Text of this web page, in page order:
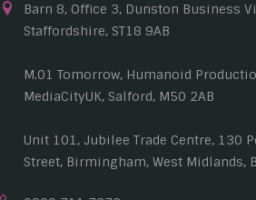
Barn 8, Office 3, Dunston Business
Staffordshire, ST18 9AB
M.01 Tomorrow, Humanoid
MediaCityUK, Salford, M50 2AB
Unit 101, Jubilee Trade Centre, 130
Street, Birmingham, West Midlands,